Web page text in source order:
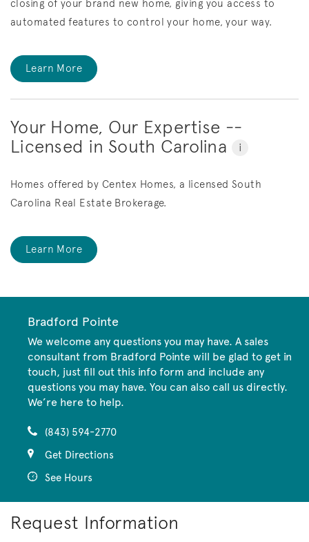
closing of your brand new home, giving you access to
automated features to control your home, your way.
Learn More
Your Home, Our Expertise --
Licensed in South Carolina
i
Homes offered by Centex Homes, a licensed South
Carolina Real Estate Brokerage.
Learn More
Bradford Pointe
We welcome any questions you may have. A sales
consultant from Bradford Pointe will be glad to get in
touch, just fill out this info form and include any
questions you may have. You can also call us directly.
We’re here to help.
(843) 594-2770
Get Directions
See Hours
Request Information